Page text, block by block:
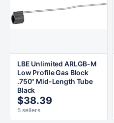
LBE Unlimited ARLGB-M
Low Profile Gas Block
.750" Mid-Length Tube
Black
$38.39
5 sellers